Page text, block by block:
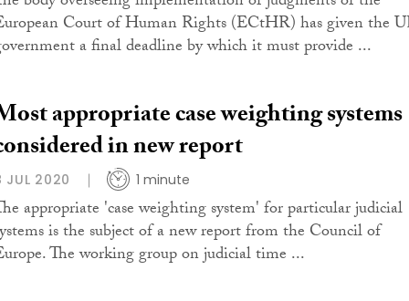
Court of Human Rights (ECtHR) has given the
a final deadline by which it must provide ...
appropriate case weighting systems
in new report
JUL 2020 1 minute
appropriate 'case weighting system' for particular judicial
is the subject of a new report from the Council of
The working group on judicial time ...